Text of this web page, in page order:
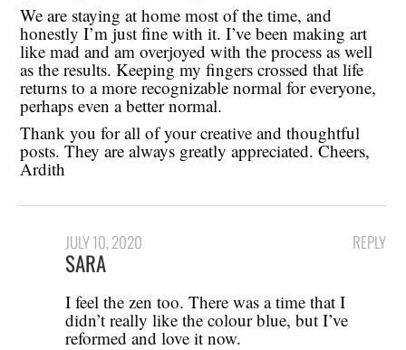
We are staying at home most of the time, and
honestly I’m just fine with it. I’ve been making art
like mad and am overjoyed with the process as well
as the results. Keeping my fingers crossed that life
returns to a more recognizable normal for everyone,
perhaps even a better normal.
Thank you for all of your creative and thoughtful
posts. They are always greatly appreciated. Cheers,
Ardith
REPLY
JULY 10, 2020
SARA
I feel the zen too. There was a time that I
didn’t really like the colour blue, but I’ve
reformed and love it now.